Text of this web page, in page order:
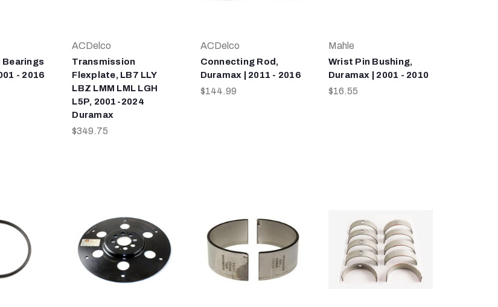
Bearings
- 2016
ACDelco
Transmission
Flexplate, LB7 LLY
LBZ LMM LML LGH
L5P, 2001-2024
Duramax
$349.75
ACDelco
Connecting Rod,
Duramax | 2011 - 2016
$144.99
Mahle
Wrist Pin Bushing,
Duramax | 2001 - 2010
$16.55